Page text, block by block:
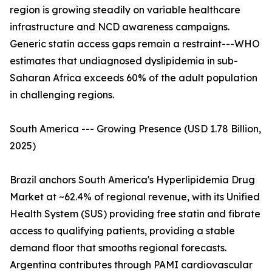
region is growing steadily on variable healthcare
infrastructure and NCD awareness campaigns.
Generic statin access gaps remain a restraint---WHO
estimates that undiagnosed dyslipidemia in sub-
Saharan Africa exceeds 60% of the adult population
in challenging regions.
South America --- Growing Presence (USD 1.78 Billion,
2025)
Brazil anchors South America's Hyperlipidemia Drug
Market at ~62.4% of regional revenue, with its Unified
Health System (SUS) providing free statin and fibrate
access to qualifying patients, providing a stable
demand floor that smooths regional forecasts.
Argentina contributes through PAMI cardiovascular